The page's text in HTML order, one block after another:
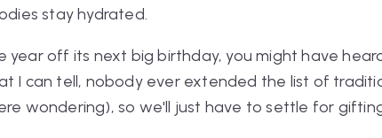
stay hydrated.
year off its next big birthday, you might have
I can tell, nobody ever extended the list of
wondering), so we'll just have to settle for